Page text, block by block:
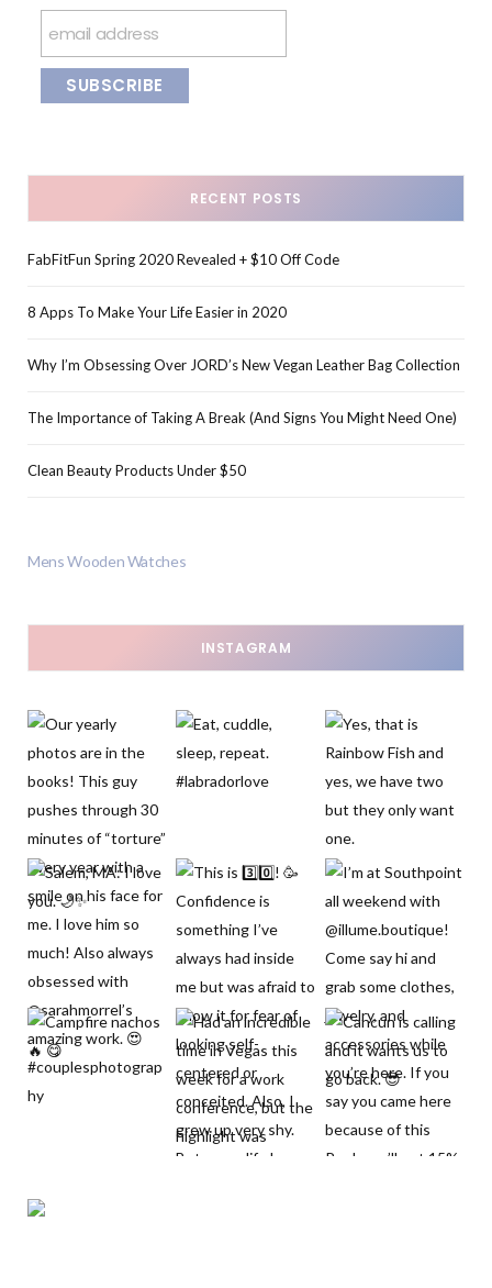
RECENT POSTS
FabFitFun Spring 2020 Revealed + $10 Off Code
8 Apps To Make Your Life Easier in 2020
Why I’m Obsessing Over JORD’s New Vegan Leather Bag Collection
The Importance of Taking A Break (And Signs You Might Need One)
Clean Beauty Products Under $50
Mens Wooden Watches
INSTAGRAM